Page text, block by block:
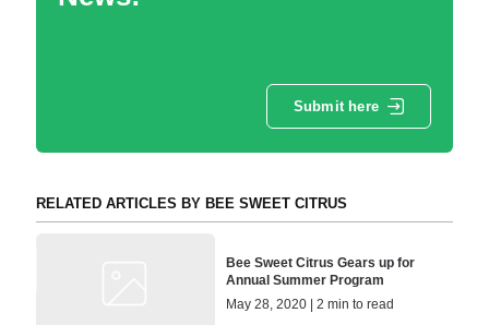
Submit here
RELATED ARTICLES BY BEE SWEET CITRUS
Bee Sweet Citrus Gears up for
Annual Summer Program
May 28, 2020 | 2 min to read